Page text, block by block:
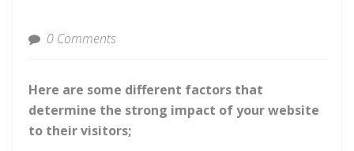
0 Comments
Here are some different factors that
determine the strong impact of your website
to their visitors;